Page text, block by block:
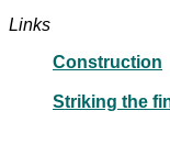
Links
Construction
Striking the